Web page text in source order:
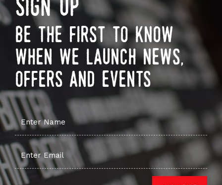
sign up
be the first to know
when we launch news,
offers and events